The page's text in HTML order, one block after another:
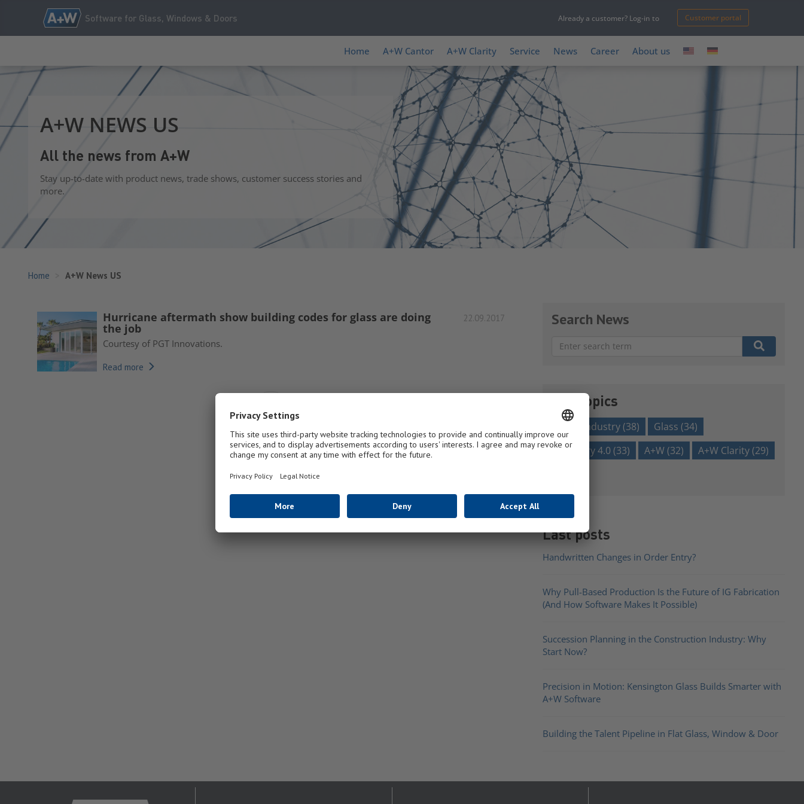
Software for Glass, Windows & Doors Already a customer? Log-in to Customer portal
Home A+W Cantor A+W Clarity Service News Career About us
A+W NEWS US
All the news from A+W
Stay up-to-date with product news, trade shows, customer success stories and
more.
Home A+W News US
Hurricane aftermath show building codes for glass are doing
the job
22.09.2017
Courtesy of PGT Innovations.
Read more
Search News
Our topics
glass industry(38) Glass(34)
Industry 4.0(33) A+W(32) A+W Clarity(29)
Last posts
Handwritten Changes in Order Entry?
Why Pull-Based Production Is the Future of IG Fabrication
(And How Software Makes It Possible)
Succession Planning in the Construction Industry: Why
Start Now?
Precision in Motion: Kensington Glass Builds Smarter with
A+W Software
Building the Talent Pipeline in Flat Glass, Window & Door